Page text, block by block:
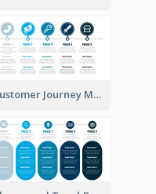
Customer Journey Map Template with Icons